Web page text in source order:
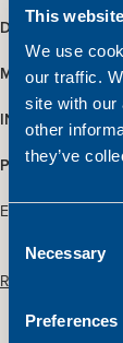
This
We use
our traffic.
site with our
other
they’ve
Selection
Necessary
Preferences
DIMENSIONS:
MAIN ENGINE:
INSPECTION:
PRICE:EUR
Exclusivly or sale
Read more about